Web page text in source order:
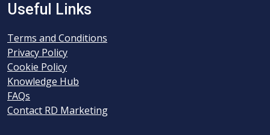
Useful Links
Terms and Conditions
Privacy Policy
Cookie Policy
Knowledge Hub
FAQs
Contact RD Marketing